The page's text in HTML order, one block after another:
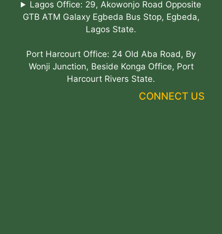
Lagos Office: 29, Akowonjo Road Opposite
GTB ATM Galaxy Egbeda Bus Stop, Egbeda,
Lagos State.
Port Harcourt Office: 24 Old Aba Road, By
Wonji Junction, Beside Konga Office, Port
Harcourt Rivers State.
CONNECT US